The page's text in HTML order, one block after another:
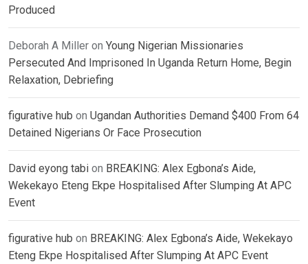
Produced
Deborah A Miller on Young Nigerian Missionaries
Persecuted And Imprisoned In Uganda Return Home, Begin
Relaxation, Debriefing
figurative hub on Ugandan Authorities Demand $400 From 64
Detained Nigerians Or Face Prosecution
David eyong tabi on BREAKING: Alex Egbona’s Aide,
Wekekayo Eteng Ekpe Hospitalised After Slumping At APC
Event
figurative hub on BREAKING: Alex Egbona’s Aide, Wekekayo
Eteng Ekpe Hospitalised After Slumping At APC Event